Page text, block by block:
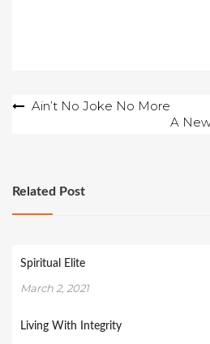
PostAin’t No Joke No More
A
Related Post
Spiritual Elite
March 2, 2021
Living With Integrity